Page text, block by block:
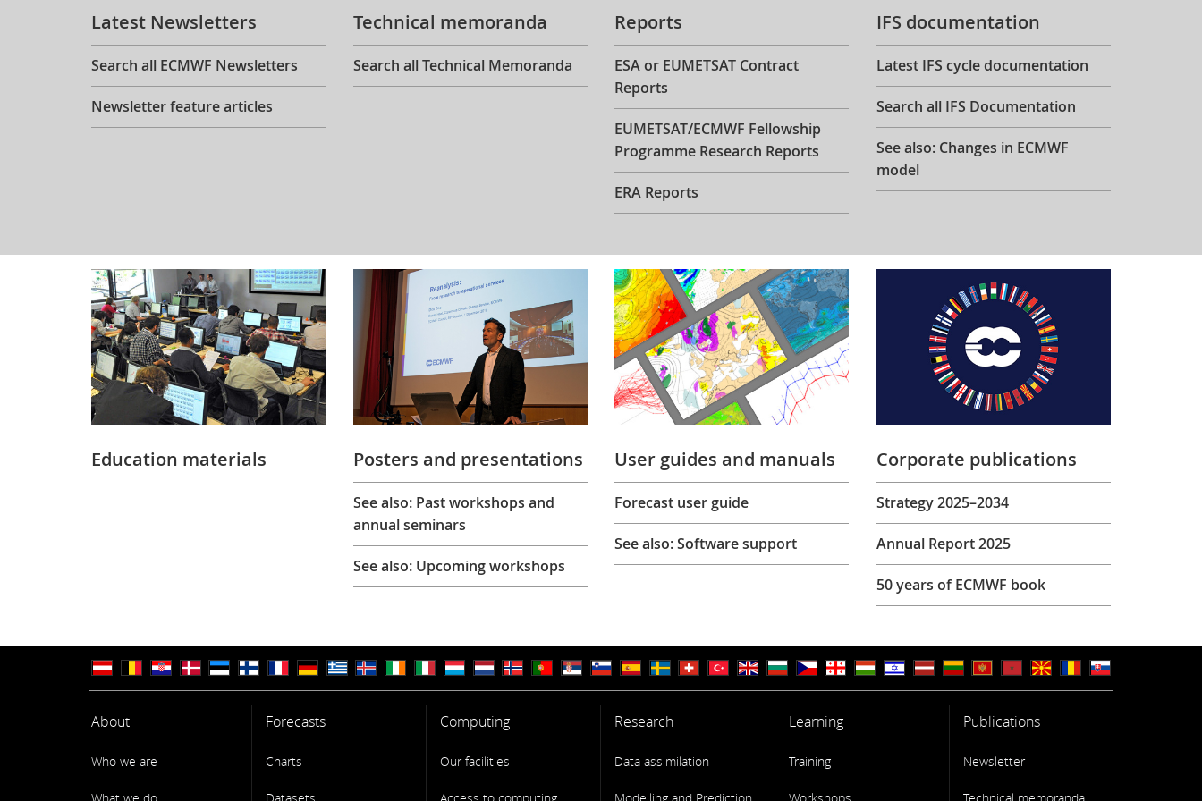
Latest Newsletters
Search all ECMWF Newsletters
Newsletter feature articles
Technical memoranda
Search all Technical Memoranda
Reports
ESA or EUMETSAT Contract
Reports
EUMETSAT/ECMWF Fellowship
Programme Research Reports
ERA Reports
IFS documentation
Latest IFS cycle documentation
Search all IFS Documentation
See also: Changes in ECMWF
model
Education materials Posters and presentations
See also: Past workshops and
annual seminars
See also: Upcoming workshops
User guides and manuals
Forecast user guide
See also: Software support
Corporate publications
Strategy 2025–2034
Annual Report 2025
50 years of ECMWF book
About
Who we are
Forecasts
Charts
Computing
Our facilities
Research
Data assimilation
Learning
Training
Publications
Newsletter